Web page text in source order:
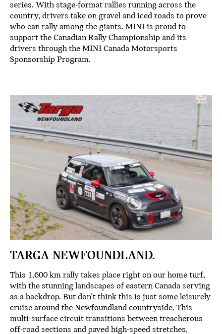
series. With stage-format rallies running across the
country, drivers take on gravel and iced roads to prove
who can rally among the giants. MINI is proud to
support the Canadian Rally Championship and its
drivers through the MINI Canada Motorsports
Sponsorship Program.
TARGA NEWFOUNDLAND.
This 1,600 km rally takes place right on our home turf,
with the stunning landscapes of eastern Canada serving
as a backdrop. But don’t think this is just some leisurely
cruise around the Newfoundland countryside. This
multi-surface circuit transitions between treacherous
off-road sections and paved high-speed stretches,